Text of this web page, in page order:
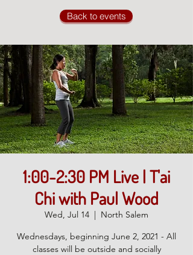
Back to events
1:00-2:30 PM Live | T'ai
Chi with Paul Wood
Wed, Jul 14
  |
North Salem
Wednesdays, beginning June 2, 2021 - All
classes will be outside and socially